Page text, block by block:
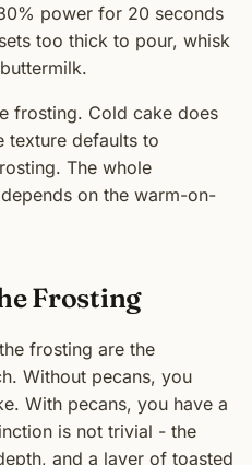
power for 20 seconds
too thick to pour, whisk
frosting. Cold cake does
texture defaults to
The whole
on the warm-on-
Frosting
frosting are the
Without pecans, you
With pecans, you have a
is not trivial - the
and a layer of toasted